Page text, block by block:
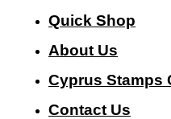
Quick Shop
About Us
Cyprus Stamps
Contact Us